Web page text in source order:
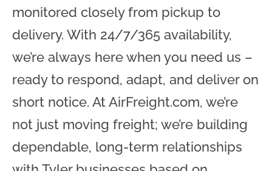
monitored closely from pickup to
delivery. With 24/7/365 availability,
we’re always here when you need us –
ready to respond, adapt, and deliver on
short notice. At AirFreight.com, we’re
not just moving freight; we’re building
dependable, long-term relationships